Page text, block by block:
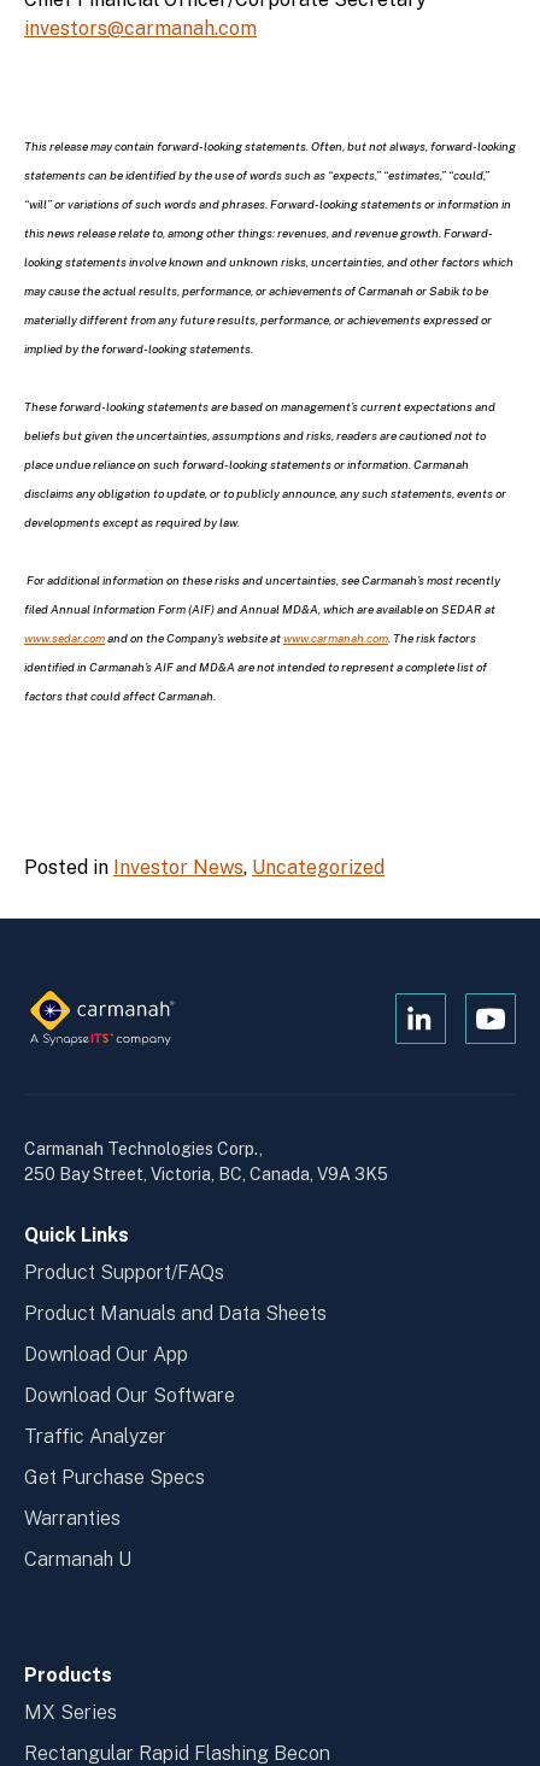
investors@carmanah.com
This release may contain forward-looking statements. Often, but not always, forward-looking
statements can be identified by the use of words such as “expects,” “estimates,” “could,”
“will” or variations of such words and phrases. Forward-looking statements or information in
this news release relate to, among other things: revenues, and revenue growth. Forward-
looking statements involve known and unknown risks, uncertainties, and other factors which
may cause the actual results, performance, or achievements of Carmanah or Sabik to be
materially different from any future results, performance, or achievements expressed or
implied by the forward-looking statements.
These forward-looking statements are based on management’s current expectations and
beliefs but given the uncertainties, assumptions and risks, readers are cautioned not to
place undue reliance on such forward-looking statements or information. Carmanah
disclaims any obligation to update, or to publicly announce, any such statements, events or
developments except as required by law.
For additional information on these risks and uncertainties, see Carmanah’s most recently
filed Annual Information Form (AIF) and Annual MD&A, which are available on SEDAR at
www.sedar.comand on the Company’s website atwww.carmanah.com . The risk factors
identified in Carmanah’s AIF and MD&A are not intended to represent a complete list of
factors that could affect Carmanah.
Posted in Investor News, Uncategorized
Open
Open
Carmanah Technologies Corp.,
250 Bay Street, Victoria, BC, Canada, V9A 3K5
Quick Links
Product Support/FAQs
Product Manuals and Data Sheets
Download Our App
Download Our Software
Traffic Analyzer
Get Purchase Specs
Warranties
Carmanah U
Products
MX Series
Rectangular Rapid Flashing Becon